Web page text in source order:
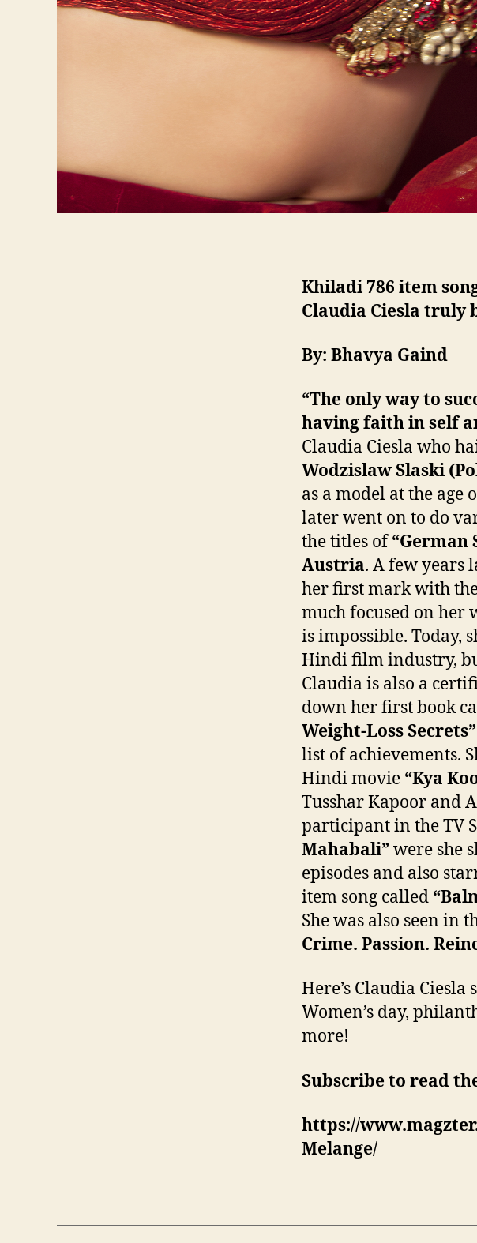
Khiladi 786 item
Claudia Ciesla truly
By: Bhavya Gaind
“The only way to
having faith in self
Claudia Ciesla who
Wodzislaw Slaski
as a model at the age
later went on to do
the titles of“German
Austria. A few years
her first mark with
much focused on her
is impossible. Today,
Hindi film industry,
Claudia is also a
down her first book
Weight-Loss Secrets”
list of achievements.
Hindi movie “Kya
Tusshar Kapoor and
participant in the TV
Mahabali” were she
episodes and also
item song called
She was also seen in
Crime. Passion.
Here’s Claudia
Women’s day,
more!
Subscribe to read
https://
Melange/